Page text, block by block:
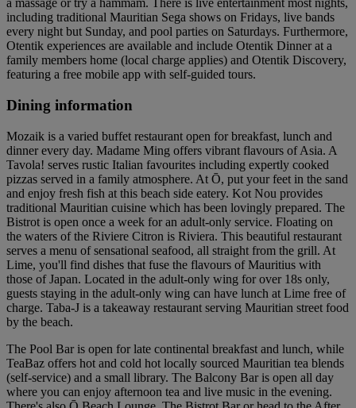
a massage or try a hammam. There is live entertainment most nights,
including traditional Mauritian Sega shows on Fridays, live bands
every night but Sunday, and pool parties on Saturdays. Furthermore,
Otentik experiences are available and include Otentik Dinner at a
family members home (local charge applies) and Otentik Discovery,
featuring a free mobile app with self-guided tours.
Dining information
Mozaik is a varied buffet restaurant open for breakfast, lunch and
dinner every day. Madame Ming offers vibrant flavours of Asia. A
Tavola! serves rustic Italian favourites including expertly cooked
pizzas served in a family atmosphere. At Ō, put your feet in the sand
and enjoy fresh fish at this beach side eatery. Kot Nou provides
traditional Mauritian cuisine which has been lovingly prepared. The
Bistrot is open once a week for an adult-only service. Floating on
the waters of the Riviere Citron is Riviera. This beautiful restaurant
serves a menu of sensational seafood, all straight from the grill. At
Lime, you'll find dishes that fuse the flavours of Mauritius with
those of Japan. Located in the adult-only wing for over 18s only,
guests staying in the adult-only wing can have lunch at Lime free of
charge. Taba-J is a takeaway restaurant serving Mauritian street food
by the beach.
The Pool Bar is open for late continental breakfast and lunch, while
TeaBaz offers hot and cold hot locally sourced Mauritian tea blends
(self-service) and a small library. The Balcony Bar is open all day
where you can enjoy afternoon tea and live music in the evening.